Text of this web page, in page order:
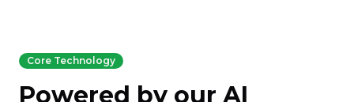
Core Technology
Powered by our AI